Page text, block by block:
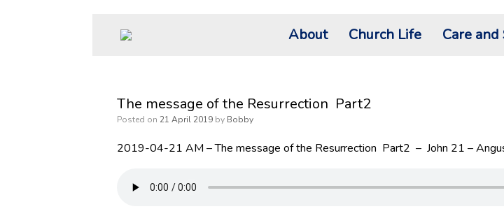
About Church Life Care
The message of the Resurrection Part2
Posted on 21 April 2019 by Bobby
2019-04-21 AM – The message of the Resurrection Part2 – John 21 –